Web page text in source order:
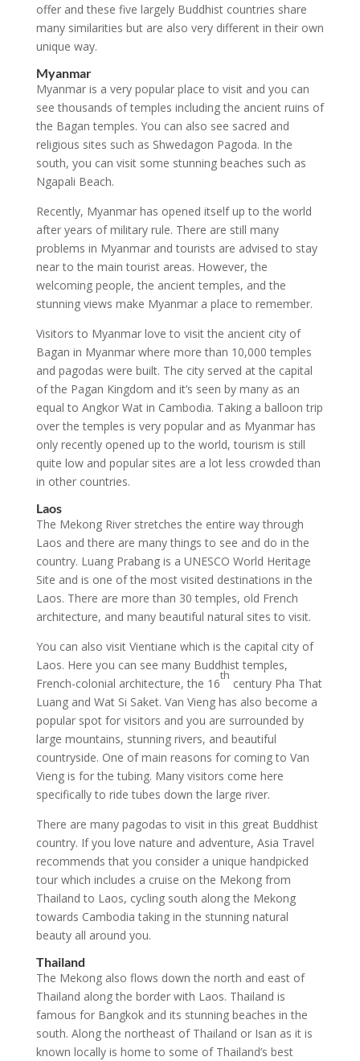
offer and these five largely Buddhist countries share
many similarities but are also very different in their own
unique way.
Myanmar
Myanmar is a very popular place to visit and you can
see thousands of temples including the ancient ruins of
the Bagan temples. You can also see sacred and
religious sites such as Shwedagon Pagoda. In the
south, you can visit some stunning beaches such as
Ngapali Beach.
Recently, Myanmar has opened itself up to the world
after years of military rule. There are still many
problems in Myanmar and tourists are advised to stay
near to the main tourist areas. However, the
welcoming people, the ancient temples, and the
stunning views make Myanmar a place to remember.
Visitors to Myanmar love to visit the ancient city of
Bagan in Myanmar where more than 10,000 temples
and pagodas were built. The city served at the capital
of the Pagan Kingdom and it’s seen by many as an
equal to Angkor Wat in Cambodia. Taking a balloon trip
over the temples is very popular and as Myanmar has
only recently opened up to the world, tourism is still
quite low and popular sites are a lot less crowded than
in other countries.
Laos
The Mekong River stretches the entire way through
Laos and there are many things to see and do in the
country. Luang Prabang is a UNESCO World Heritage
Site and is one of the most visited destinations in the
Laos. There are more than 30 temples, old French
architecture, and many beautiful natural sites to visit.
You can also visit Vientiane which is the capital city of
Laos. Here you can see many Buddhist temples,
French-colonial architecture, the 16
th
century Pha That
Luang and Wat Si Saket. Van Vieng has also become a
popular spot for visitors and you are surrounded by
large mountains, stunning rivers, and beautiful
countryside. One of main reasons for coming to Van
Vieng is for the tubing. Many visitors come here
specifically to ride tubes down the large river.
There are many pagodas to visit in this great Buddhist
country. If you love nature and adventure, Asia Travel
recommends that you consider a unique handpicked
tour which includes a cruise on the Mekong from
Thailand to Laos, cycling south along the Mekong
towards Cambodia taking in the stunning natural
beauty all around you.
Thailand
The Mekong also flows down the north and east of
Thailand along the border with Laos. Thailand is
famous for Bangkok and its stunning beaches in the
south. Along the northeast of Thailand or Isan as it is
known locally is home to some of Thailand’s best